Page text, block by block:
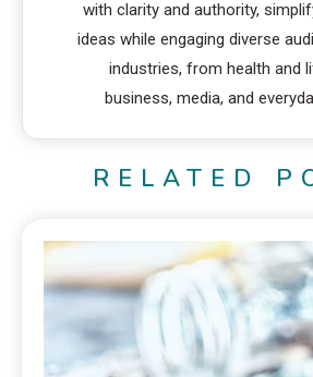
with clarity and authority,
ideas while engaging diverse
industries, from health and
business, media, and
RELATED